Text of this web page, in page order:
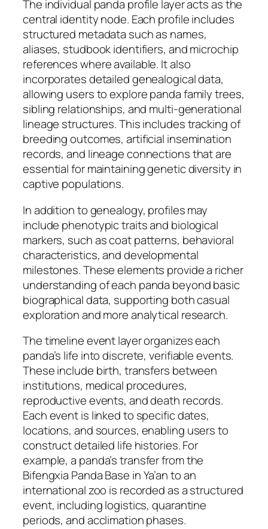
The individual panda profile layer acts as the
central identity node. Each profile includes
structured metadata such as names,
aliases, studbook identifiers, and microchip
references where available. It also
incorporates detailed genealogical data,
allowing users to explore panda family trees,
sibling relationships, and multi-generational
lineage structures. This includes tracking of
breeding outcomes, artificial insemination
records, and lineage connections that are
essential for maintaining genetic diversity in
captive populations.
In addition to genealogy, profiles may
include phenotypic traits and biological
markers, such as coat patterns, behavioral
characteristics, and developmental
milestones. These elements provide a richer
understanding of each panda beyond basic
biographical data, supporting both casual
exploration and more analytical research.
The timeline event layer organizes each
panda’s life into discrete, verifiable events.
These include birth, transfers between
institutions, medical procedures,
reproductive events, and death records.
Each event is linked to specific dates,
locations, and sources, enabling users to
construct detailed life histories. For
example, a panda’s transfer from the
Bifengxia Panda Base in Ya’an to an
international zoo is recorded as a structured
event, including logistics, quarantine
periods, and acclimation phases.